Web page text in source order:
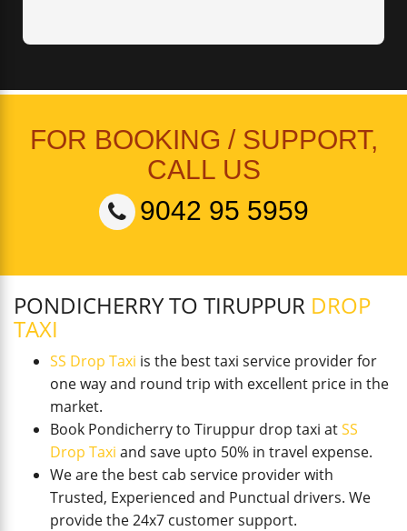
FOR BOOKING / SUPPORT,
CALL US
9042 95 5959
PONDICHERRY TO TIRUPPUR DROP
TAXI
SS Drop Taxi is the best taxi service provider for
one way and round trip with excellent price in the
market.
Book Pondicherry to Tiruppur drop taxi atSS
Drop Taxi and save upto 50% in travel expense.
We are the best cab service provider with
Trusted, Experienced and Punctual drivers. We
provide the 24x7 customer support.